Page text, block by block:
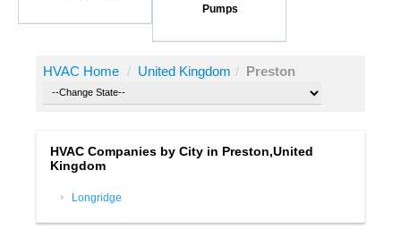
Pumps
HVAC Home / United Kingdom / Preston
HVAC Companies by City in Preston,United
Kingdom
Longridge